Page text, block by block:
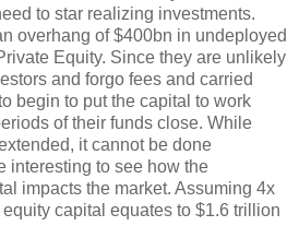
to star realizing investments.
overhang of $400bn in undeployed
Equity. Since they are unlikely
and forgo fees and carried
begin to put the capital to work
of their funds close. While
it cannot be done
interesting to see how the
impacts the market. Assuming 4x
capital equates to $1.6 trillion